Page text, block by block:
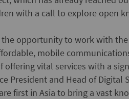
with a call to explore open
opportunity to work with
mobile
offering vital services with a
President and Head of Digital
first in Asia to bring a vast